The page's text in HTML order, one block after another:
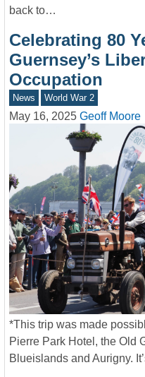
back to…
Celebrating 80
Guernsey’s
Occupation
News World War 2
May 16, 2025 Geoff Moore
*This trip was made
Pierre Park Hotel, the Old
Blueislands and Aurigny.